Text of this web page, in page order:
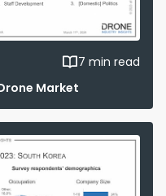
7 min read
Market